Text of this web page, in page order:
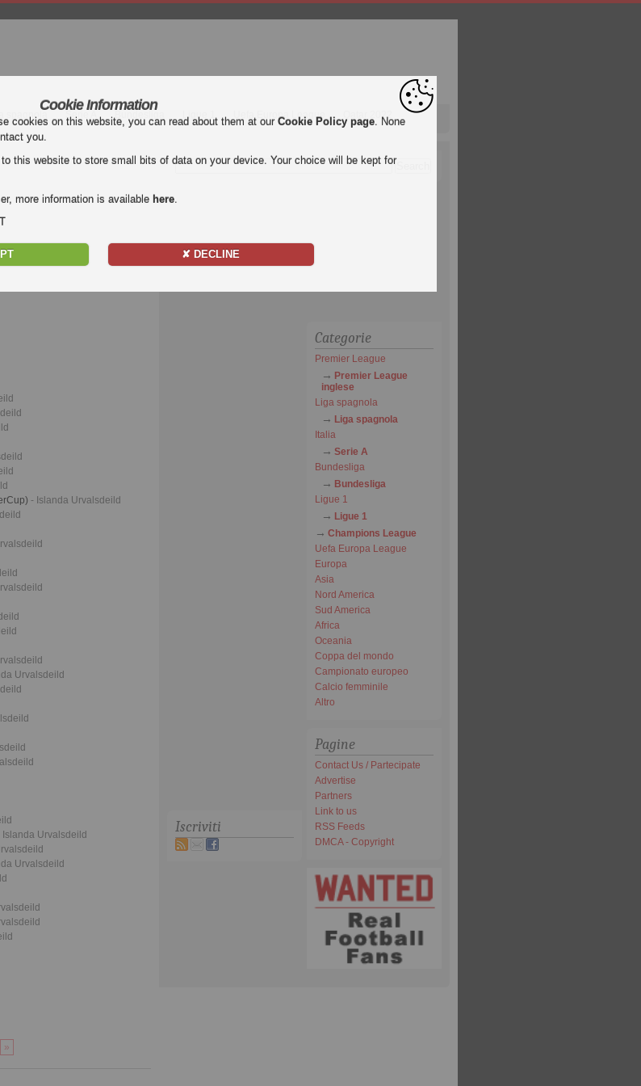
spagnola Serie A Ligue 1 Uefa Europa League Qatar 2022
- Islanda Urvalsdeild
Urvalsdeild
Islanda Urvalsdeild
Urvalsdeild
»
Iscriviti
Categorie
Premier League
Premier League
inglese
Liga spagnola
Liga spagnola
Italia
Serie A
Bundesliga
Bundesliga
Ligue 1
Ligue 1
Champions League
Uefa Europa League
Europa
Asia
Nord America
Sud America
Africa
Oceania
Coppa del mondo
Campionato europeo
Calcio femminile
Altro
Pagine
Contact Us / Partecipate
Advertise
Partners
Link to us
RSS Feeds
DMCA - Copyright
Cookie Information
cookies on this website, you can read about them at our Cookie Policy page. None
you.
this website to store small bits of data on your device. Your choice will be kept for
more information is available here.
✘ DECLINE